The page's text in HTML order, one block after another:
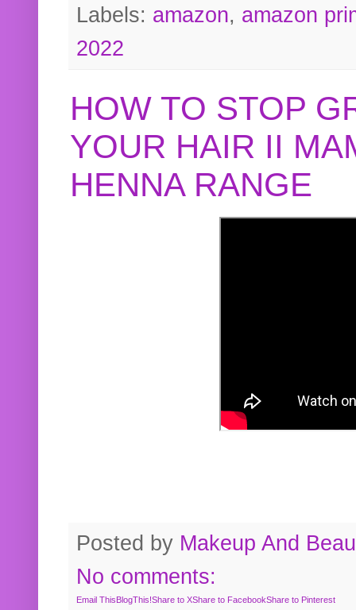
Labels: amazon, amazon
2022
HOW TO STOP
YOUR HAIR II
HENNA RANGE
Posted by Makeup And
No comments:
Email ThisBlogThis!Share to XShare to FacebookShare to Pinterest